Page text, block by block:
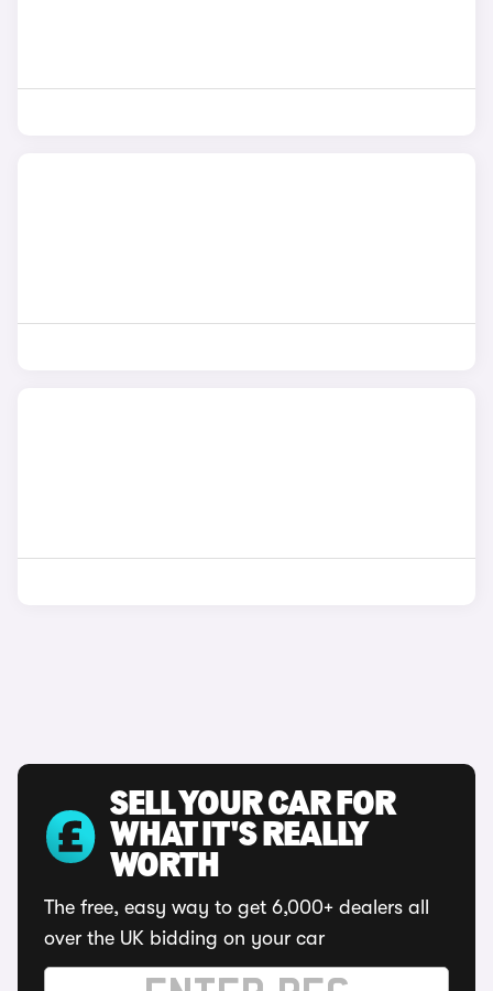
SELL YOUR CAR FOR
WHAT IT'S REALLY
WORTH
The free, easy way to get 6,000+ dealers all
over the UK bidding on your car